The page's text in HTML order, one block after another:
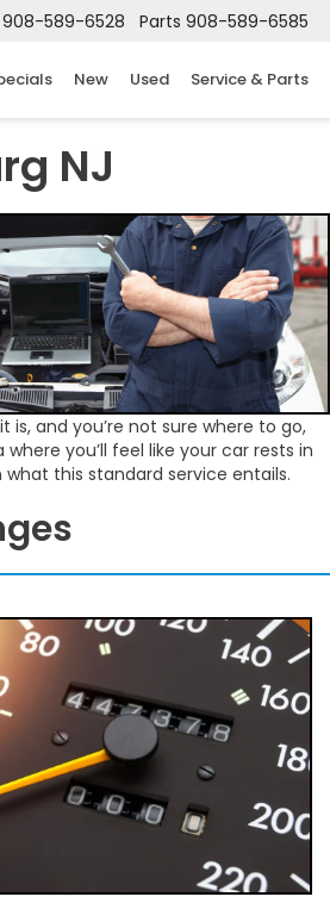
908-589-6528 Parts 908-589-6585
New Used Service & Parts
NJ
is, and you’re not sure where to go,
you’ll feel like your car rests in
what this standard service entails.